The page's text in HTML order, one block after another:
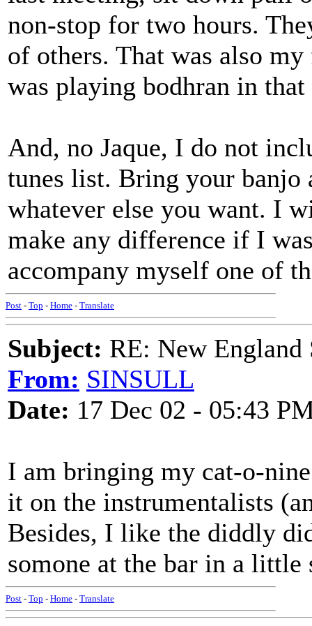
non-stop for two hours.
of others. That was also
was playing bodhran in that
And, no Jaque, I do not
tunes list. Bring your banjo
whatever else you want. I
make any difference if I
accompany myself one of
Post - Top - Home - Translate
Subject: RE: New England
From: SINSULL
Date: 17 Dec 02 - 05:43
I am bringing my cat-o-
it on the instrumentalists
Besides, I like the diddly
somone at the bar in a little
Post - Top - Home - Translate